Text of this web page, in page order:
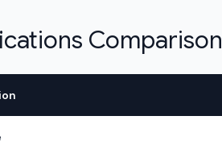
Comparison